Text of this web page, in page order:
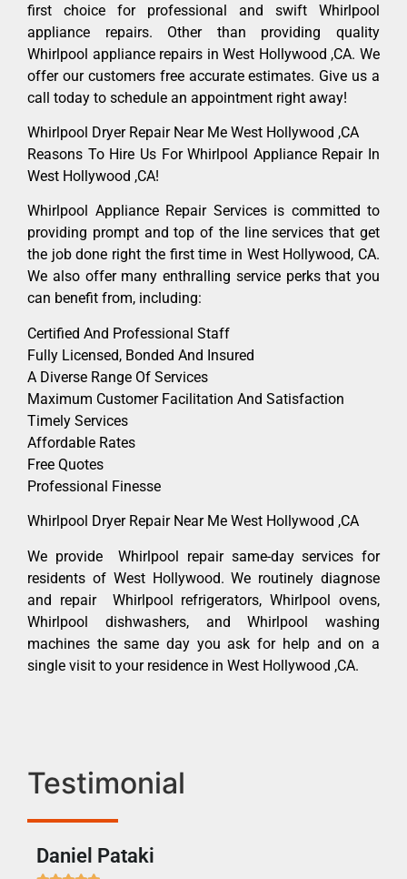
first choice for professional and swift Whirlpool
appliance repairs. Other than providing quality
Whirlpool appliance repairs in West Hollywood ,CA. We
offer our customers free accurate estimates. Give us a
call today to schedule an appointment right away!
Whirlpool Dryer Repair Near Me West Hollywood ,CA
Reasons To Hire Us For Whirlpool Appliance Repair In
West Hollywood ,CA!
Whirlpool Appliance Repair Services is committed to
providing prompt and top of the line services that get
the job done right the first time in West Hollywood, CA.
We also offer many enthralling service perks that you
can benefit from, including:
Certified And Professional Staff
Fully Licensed, Bonded And Insured
A Diverse Range Of Services
Maximum Customer Facilitation And Satisfaction
Timely Services
Affordable Rates
Free Quotes
Professional Finesse
Whirlpool Dryer Repair Near Me West Hollywood ,CA
We provide Whirlpool repair same-day services for
residents of West Hollywood. We routinely diagnose
and repair Whirlpool refrigerators, Whirlpool ovens,
Whirlpool dishwashers, and Whirlpool washing
machines the same day you ask for help and on a
single visit to your residence in West Hollywood ,CA.
Testimonial
Daniel Pataki